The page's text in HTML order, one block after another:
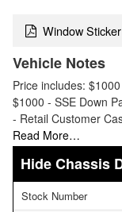
Window Sticker
Vehicle Notes
Price includes:
$1000 - SSE Down
- Retail Customer
Read More…
Chassis
Stock Number